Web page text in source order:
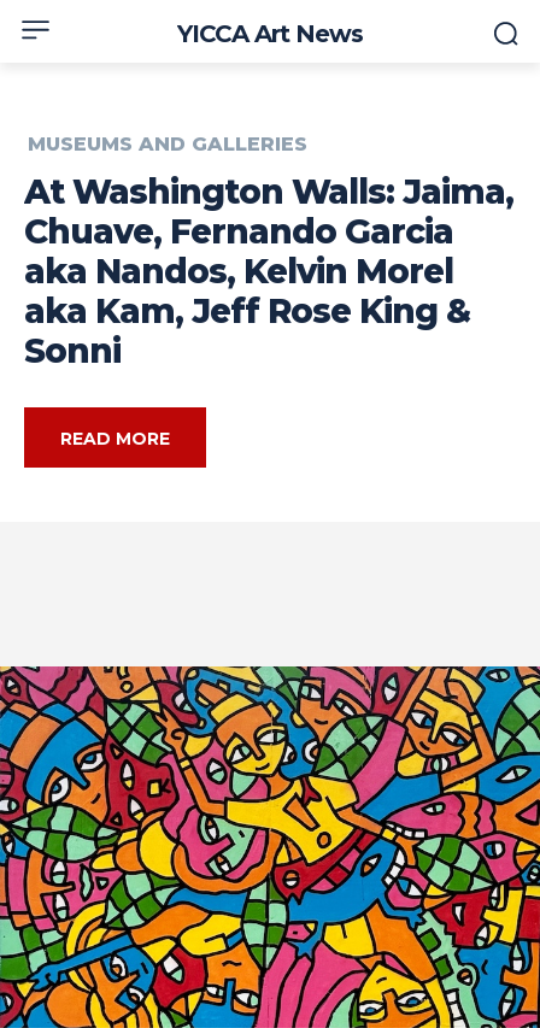
YICCA Art News
MUSEUMS AND GALLERIES
At Washington Walls: Jaima,
Chuave, Fernando Garcia
aka Nandos, Kelvin Morel
aka Kam, Jeff Rose King &
Sonni
READ MORE